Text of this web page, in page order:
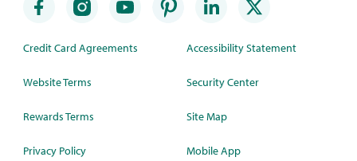
Credit Card Agreements
Website Terms
Rewards Terms
Privacy Policy
Accessibility Statement
Security Center
Site Map
Mobile App